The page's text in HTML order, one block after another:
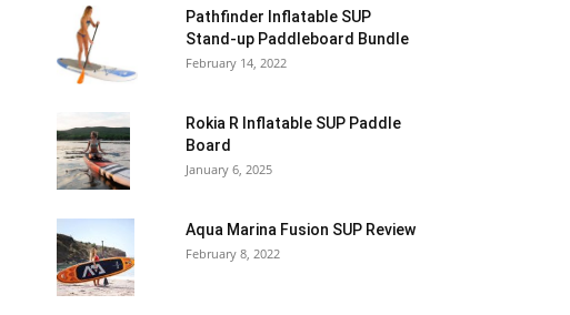
Pathfinder Inflatable SUP
Stand-up Paddleboard Bundle
February 14, 2022
Rokia R Inflatable SUP Paddle
Board
January 6, 2025
Aqua Marina Fusion SUP Review
February 8, 2022